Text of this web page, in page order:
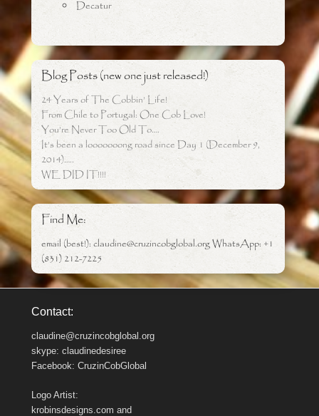
Decatur
Blog Posts (new one just released!)
24 Years of The Cobbin’ Life!
From Chile to Portugal: One Cob Love!
You’re Never Too Old To….
It’s been a looooooong road since Day 1 (December 9,
2014)…..
WE DID IT!!!!
Find Me:
email (best!): claudine@cruzincobglobal.org WhatsApp: +1
(831) 212-7225
Contact:
claudine@cruzincobglobal.org
skype: claudinedesiree
Facebook: CruzinCobGlobal
Logo Artist:
krobinsdesigns.com and